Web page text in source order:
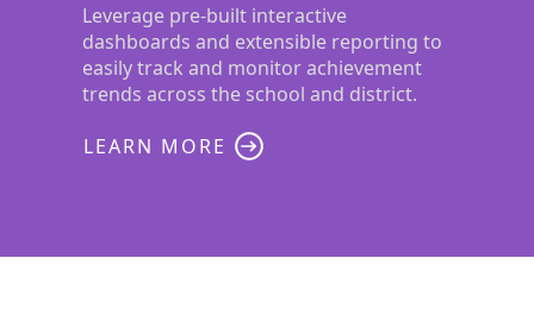
Leverage pre-built interactive
dashboards and extensible reporting to
easily track and monitor achievement
trends across the school and district.
LEARN MORE